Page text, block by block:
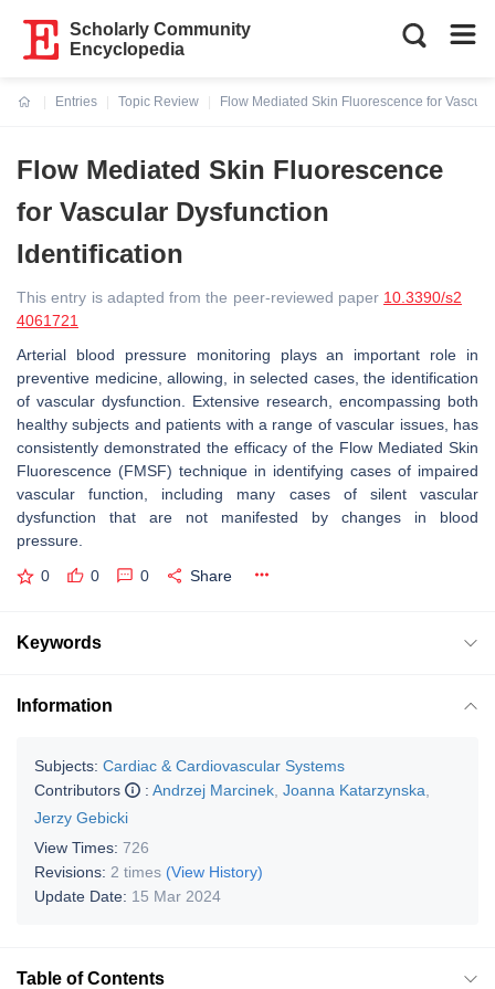
Scholarly Community
Encyclopedia
Entries
Topic Review
Flow Mediated Skin Fluorescence for
Flow Mediated Skin Fluorescence
for Vascular Dysfunction
Identification
This entry is adapted from the peer-reviewed paper 10.3390/s2
4061721
Arterial blood pressure monitoring plays an important role in
preventive medicine, allowing, in selected cases, the identification
of vascular dysfunction. Extensive research, encompassing both
healthy subjects and patients with a range of vascular issues, has
consistently demonstrated the efficacy of the Flow Mediated Skin
Fluorescence (FMSF) technique in identifying cases of impaired
vascular function, including many cases of silent vascular
dysfunction that are not manifested by changes in blood
pressure.
0 0 0 Share
Keywords
Information
Subjects: Cardiac & Cardiovascular Systems
Contributors
: Andrzej Marcinek Joanna Katarzynska
Jerzy Gebicki
View Times: 726
Revisions: 2 times (View History)
Update Date: 15 Mar 2024
Table of Contents